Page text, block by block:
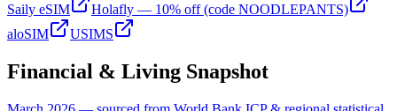
Saily eSIM
Holafly — 10% off (code NOODLEPANTS)
aloSIM
USIMS
Financial & Living Snapshot